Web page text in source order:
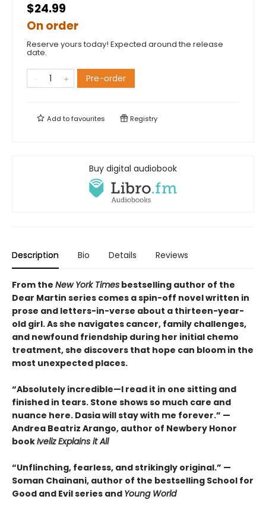
$24.99
On order
Reserve yours today! Expected around the release
date.
Pre-order
Add tofavourites Registry
Buy digital audiobook
Description Bio Details Reviews
From the New York Times bestselling author of the
Dear Martin series comes a spin-off novel written in
prose and letters-in-verse about a thirteen-year-
old girl. As she navigates cancer, family challenges,
and newfound friendship during her initial chemo
treatment, she discovers that hope can bloom in the
most unexpected places.
“Absolutely incredible—I read it in one sitting and
finished in tears. Stone shows so much care and
nuance here. Dasia will stay with me forever.” —
Andrea Beatriz Arango, author of Newbery Honor
bookIveliz Explains it All
“Unflinching, fearless, and strikingly original.” —
Soman Chainani, author of the bestselling School for
Good and Evil series and Young World